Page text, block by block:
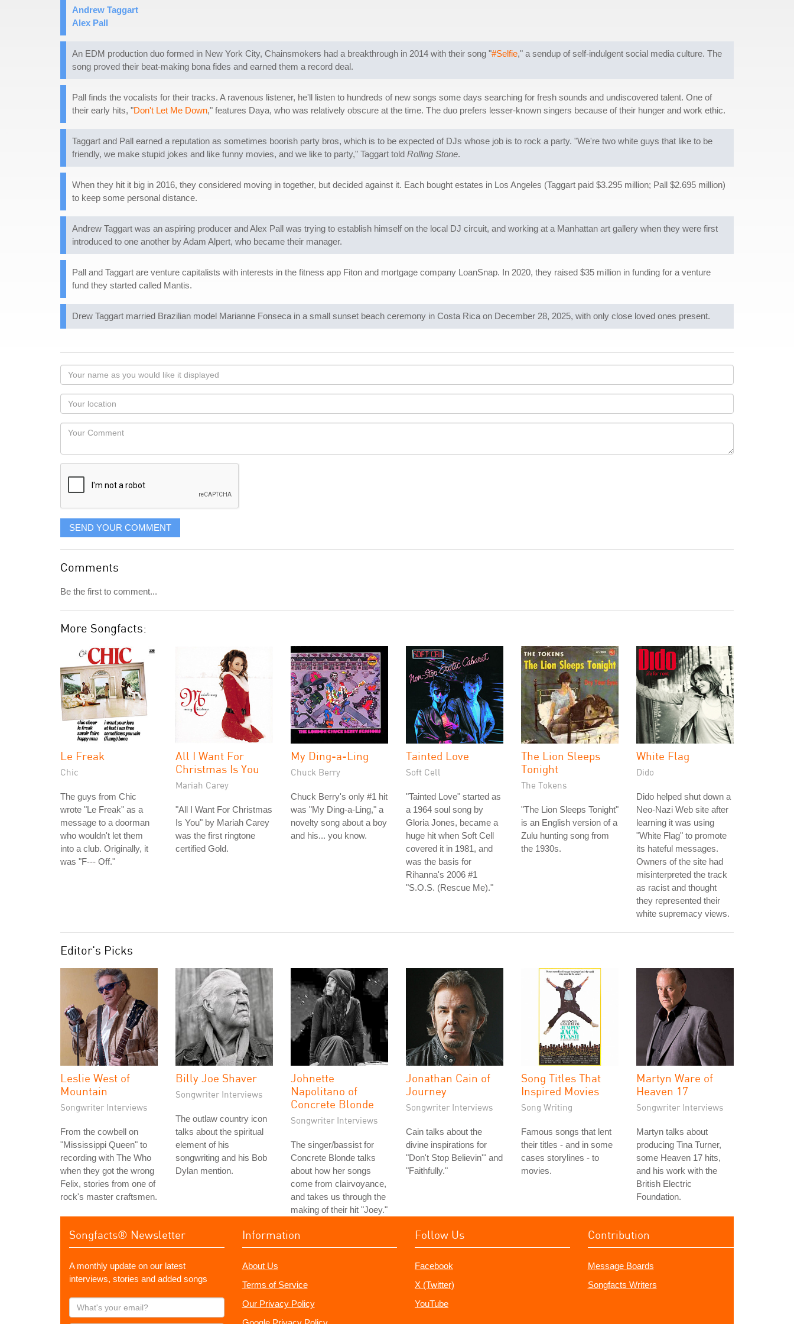
Andrew Taggart
Alex Pall
An EDM production duo formed in New York City, Chainsmokers had a breakthrough in 2014 with their song "#Selfie," a sendup of self-indulgent social media culture. The
song proved their beat-making bona fides and earned them a record deal.
Pall finds the vocalists for their tracks. A ravenous listener, he'll listen to hundreds of new songs some days searching for fresh sounds and undiscovered talent. One of
their early hits, "Don't Let Me Down," features Daya, who was relatively obscure at the time. The duo prefers lesser-known singers because of their hunger and work ethic.
Taggart and Pall earned a reputation as sometimes boorish party bros, which is to be expected of DJs whose job is to rock a party. "We're two white guys that like to be
friendly, we make stupid jokes and like funny movies, and we like to party," Taggart told Rolling Stone.
When they hit it big in 2016, they considered moving in together, but decided against it. Each bought estates in Los Angeles (Taggart paid $3.295 million; Pall $2.695 million)
to keep some personal distance.
Andrew Taggart was an aspiring producer and Alex Pall was trying to establish himself on the local DJ circuit, and working at a Manhattan art gallery when they were first
introduced to one another by Adam Alpert, who became their manager.
Pall and Taggart are venture capitalists with interests in the fitness app Fiton and mortgage company LoanSnap. In 2020, they raised $35 million in funding for a venture
fund they started called Mantis.
Drew Taggart married Brazilian model Marianne Fonseca in a small sunset beach ceremony in Costa Rica on December 28, 2025, with only close loved ones present.
Your
name
as
you
would
like
displayed
Your
Locaton
Your
SEND YOUR COMMENT
Comments
Be the first to comment...
More Songfacts:
Le Freak
Chic
The guys from Chic
wrote "Le Freak" as a
message to a doorman
who wouldn't let them
into a club. Originally, it
was "F--- Off."
All I Want For
Christmas Is You
Mariah Carey
"All I Want For Christmas
Is You" by Mariah Carey
was the first ringtone
certified Gold.
My Ding-a-Ling
Chuck Berry
Chuck Berry's only #1 hit
was "My Ding-a-Ling," a
novelty song about a boy
and his... you know.
Tainted Love
Soft Cell
"Tainted Love" started as
a 1964 soul song by
Gloria Jones, became a
huge hit when Soft Cell
covered it in 1981, and
was the basis for
Rihanna's 2006 #1
"S.O.S. (Rescue Me)."
The Lion Sleeps
Tonight
The Tokens
"The Lion Sleeps Tonight"
is an English version of a
Zulu hunting song from
the 1930s.
White Flag
Dido
Dido helped shut down a
Neo-Nazi Web site after
learning it was using
"White Flag" to promote
its hateful messages.
Owners of the site had
misinterpreted the track
as racist and thought
they represented their
white supremacy views.
Editor's Picks
Leslie West of
Mountain
Songwriter Interviews
From the cowbell on
"Mississippi Queen" to
recording with The Who
when they got the wrong
Felix, stories from one of
rock's master craftsmen.
Billy Joe Shaver
Songwriter Interviews
The outlaw country icon
talks about the spiritual
element of his
songwriting and his Bob
Dylan mention.
Johnette
Napolitano of
Concrete Blonde
Songwriter Interviews
The singer/bassist for
Concrete Blonde talks
about how her songs
come from clairvoyance,
and takes us through the
making of their hit "Joey."
Jonathan Cain of
Journey
Songwriter Interviews
Cain talks about the
divine inspirations for
"Don't Stop Believin'" and
"Faithfully."
Song Titles That
Inspired Movies
Song Writing
Famous songs that lent
their titles - and in some
cases storylines - to
movies.
Martyn Ware of
Heaven 17
Songwriter Interviews
Martyn talks about
producing Tina Turner,
some Heaven 17 hits,
and his work with the
British Electric
Foundation.
Songfacts® Newsletter
A monthly update on our latest
interviews, stories and added songs
What's
your
Information
About Us
Terms of Service
Our Privacy Policy
Follow Us
Facebook
X (Twitter)
YouTube
Contribution
Message Boards
Songfacts Writers